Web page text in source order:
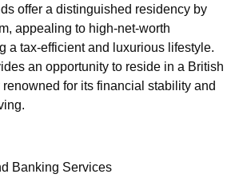
offer a distinguished residency by
appealing to high-net-worth
a tax-efficient and luxurious lifestyle.
an opportunity to reside in a British
renowned for its financial stability and
Banking Services